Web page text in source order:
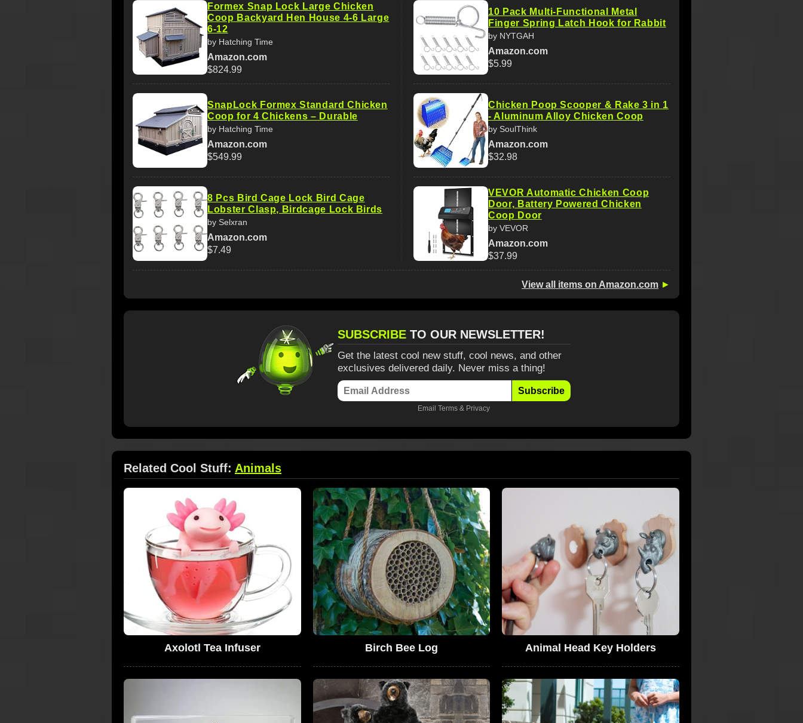
Formex Snap Lock Large Chicken
Coop Backyard Hen House 4-6 Large
6-12
by Hatching Time
Amazon.com
$824.99
SnapLock Formex Standard Chicken
Coop for 4 Chickens – Durable
by Hatching Time
Amazon.com
$549.99
8 Pcs Bird Cage Lock Bird Cage
Lobster Clasp, Birdcage Lock Birds
by Selxran
Amazon.com
$7.49
10 Pack Multi-Functional Metal
Finger Spring Latch Hook for Rabbit
by NYTGAH
Amazon.com
$5.99
Chicken Poop Scooper & Rake 3 in 1
- Aluminum Alloy Chicken Coop
by SoulThink
Amazon.com
$32.98
VEVOR Automatic Chicken Coop
Door, Battery Powered Chicken
Coop Door
by VEVOR
Amazon.com
$37.99
View all items on Amazon.com ►
SUBSCRIBE TO OUR NEWSLETTER!
Get the latest cool new stuff, cool news, and other
exclusives delivered daily. Never miss a thing!
Subscribe
Email Terms & Privacy
Related Cool Stuff: Animals
Axolotl Tea Infuser Birch Bee Log Animal Head Key Holders